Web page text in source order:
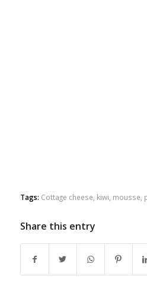
Tags: Cottage cheese kiwi mousse
Share this entry